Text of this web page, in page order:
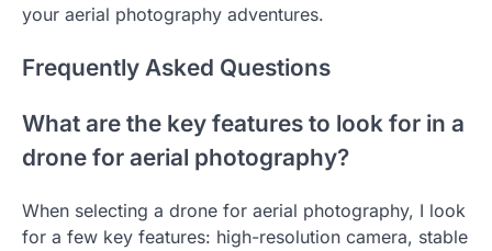
your aerial photography adventures.
Frequently Asked Questions
What are the key features to look for in a
drone for aerial photography?
When selecting a drone for aerial photography, I look
for a few key features: high-resolution camera, stable